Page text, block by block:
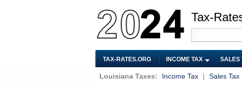
Tax-
TAX-RATES.ORG INCOME TAX SALES
Louisiana Taxes: Income Tax | Sales Tax